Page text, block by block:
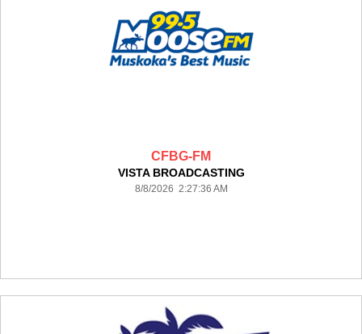
CFBG-FM
VISTA BROADCASTING
8/8/2026 2:27:36 AM